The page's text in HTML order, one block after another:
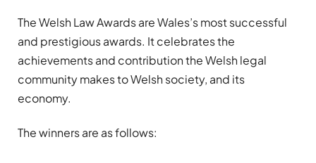
The Welsh Law Awards are Wales’s most successful
and prestigious awards. It celebrates the
achievements and contribution the Welsh legal
community makes to Welsh society, and its
economy.
The winners are as follows: